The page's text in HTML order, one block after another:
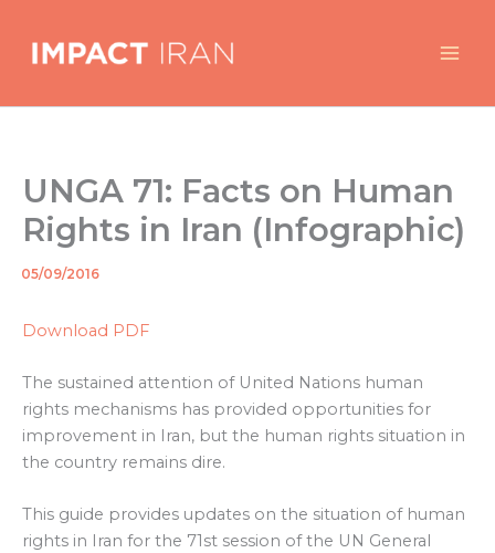
content
UNGA 71: Facts on Human
Rights in Iran (Infographic)
By/
05/09/2016
Download PDF
The sustained attention of United Nations human
rights mechanisms has provided opportunities for
improvement in Iran, but the human rights situation in
the country remains dire.
This guide provides updates on the situation of human
rights in Iran for the 71st session of the UN General